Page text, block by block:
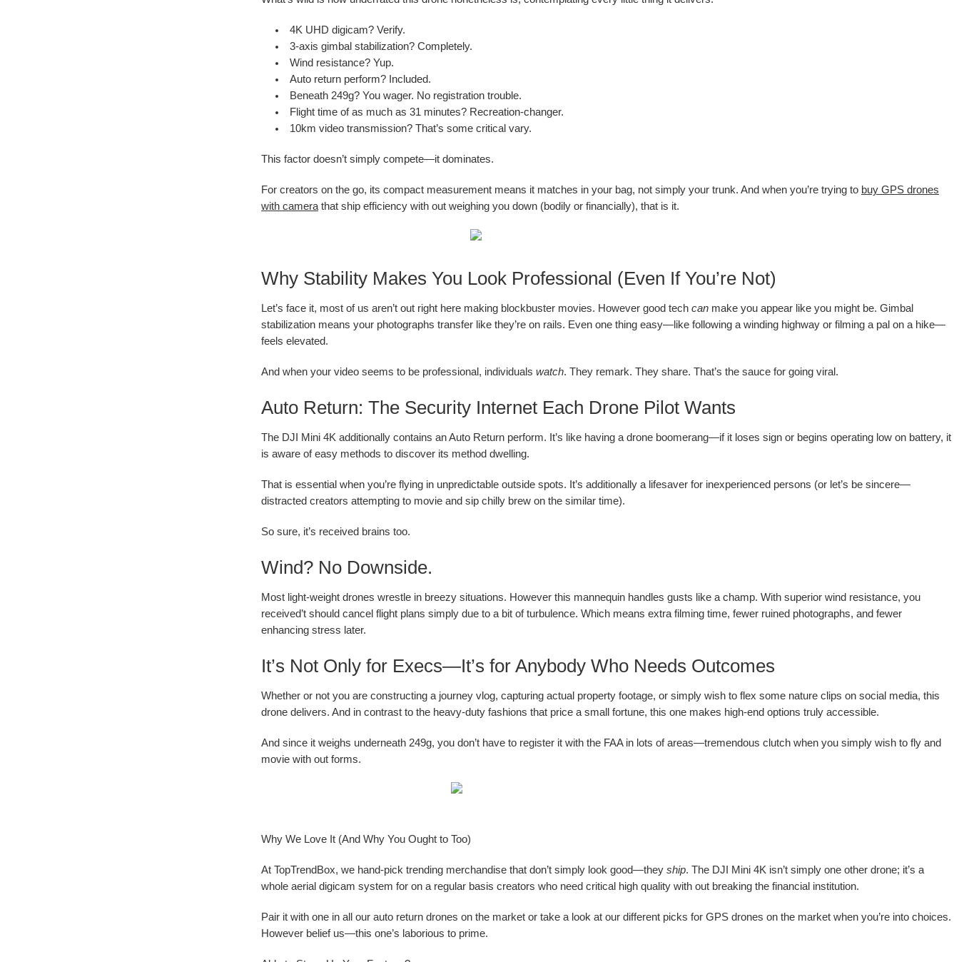
4K UHD digicam? Verify.
3-axis gimbal stabilization? Completely.
Wind resistance? Yup.
Auto return perform? Included.
Beneath 249g? You wager. No registration trouble.
Flight time of as much as 31 minutes? Recreation-changer.
10km video transmission? That’s some critical vary.
This factor doesn’t simply compete—it dominates.
For creators on the go, its compact measurement means it matches in your bag, not simply your trunk. And when you’re trying to buy GPS drones
with camera that ship efficiency with out weighing you down (bodily or financially), that is it.
Why Stability Makes You Look Professional (Even If You’re Not)
Let’s face it, most of us aren’t out right here making blockbuster movies. However good tech can make you appear like you might be. Gimbal
stabilization means your photographs transfer like they’re on rails. Even one thing easy—like following a winding highway or filming a pal on a hike—
feels elevated.
And when your video seems to be professional, individuals watch. They remark. They share. That’s the sauce for going viral.
Auto Return: The Security Internet Each Drone Pilot Wants
The DJI Mini 4K additionally contains an Auto Return perform. It’s like having a drone boomerang—if it loses sign or begins operating low on battery, it
is aware of easy methods to discover its method dwelling.
That is essential when you’re flying in unpredictable outside spots. It’s additionally a lifesaver for inexperienced persons (or let’s be sincere—
distracted creators attempting to movie and sip chilly brew on the similar time).
So sure, it’s received brains too.
Wind? No Downside.
Most light-weight drones wrestle in breezy situations. However this mannequin handles gusts like a champ. With superior wind resistance, you
received’t should cancel flight plans simply due to a bit of turbulence. Which means extra filming time, fewer ruined photographs, and fewer
enhancing stress later.
It’s Not Only for Execs—It’s for Anybody Who Needs Outcomes
Whether or not you are constructing a journey vlog, capturing actual property footage, or simply wish to flex some nature clips on social media, this
drone delivers. And in contrast to the heavy-duty fashions that price a small fortune, this one makes high-end options truly accessible.
And since it weighs underneath 249g, you don’t have to register it with the FAA in lots of areas—tremendous clutch when you simply wish to fly and
movie with out forms.
Why We Love It (And Why You Ought to Too)
At TopTrendBox, we hand-pick trending merchandise that don’t simply look good—they ship. The DJI Mini 4K isn’t simply one other drone; it’s a
whole aerial digicam system for on a regular basis creators who need critical high quality with out breaking the financial institution.
Pair it with one in all our auto return drones on the market or take a look at our different picks for GPS drones on the market when you’re into choices.
However belief us—this one’s laborious to prime.